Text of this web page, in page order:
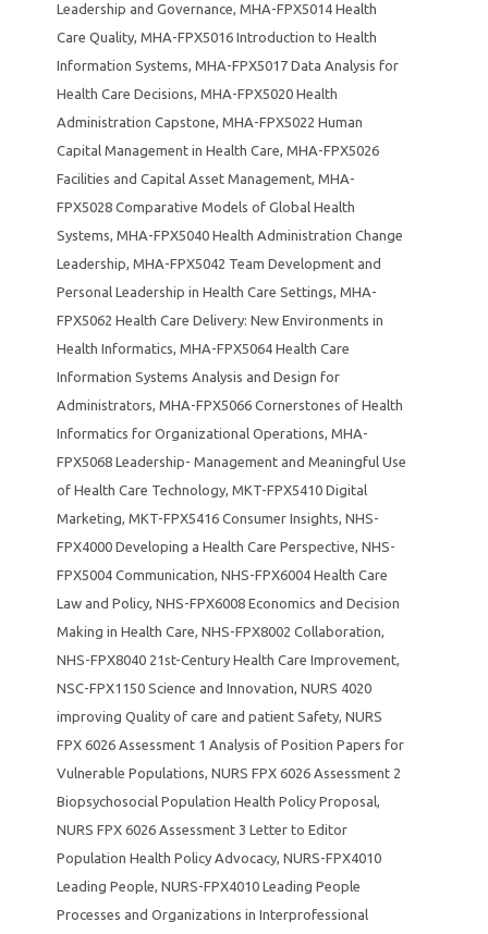
Leadership and Governance, MHA-FPX5014 Health
Care Quality, MHA-FPX5016 Introduction to Health
Information Systems, MHA-FPX5017 Data Analysis for
Health Care Decisions, MHA-FPX5020 Health
Administration Capstone, MHA-FPX5022 Human
Capital Management in Health Care, MHA-FPX5026
Facilities and Capital Asset Management, MHA-
FPX5028 Comparative Models of Global Health
Systems, MHA-FPX5040 Health Administration Change
Leadership, MHA-FPX5042 Team Development and
Personal Leadership in Health Care Settings, MHA-
FPX5062 Health Care Delivery: New Environments in
Health Informatics, MHA-FPX5064 Health Care
Information Systems Analysis and Design for
Administrators, MHA-FPX5066 Cornerstones of Health
Informatics for Organizational Operations, MHA-
FPX5068 Leadership- Management and Meaningful Use
of Health Care Technology, MKT-FPX5410 Digital
Marketing, MKT-FPX5416 Consumer Insights, NHS-
FPX4000 Developing a Health Care Perspective, NHS-
FPX5004 Communication, NHS-FPX6004 Health Care
Law and Policy, NHS-FPX6008 Economics and Decision
Making in Health Care, NHS-FPX8002 Collaboration,
NHS-FPX8040 21st-Century Health Care Improvement,
NSC-FPX1150 Science and Innovation, NURS 4020
improving Quality of care and patient Safety, NURS
FPX 6026 Assessment 1 Analysis of Position Papers for
Vulnerable Populations, NURS FPX 6026 Assessment 2
Biopsychosocial Population Health Policy Proposal,
NURS FPX 6026 Assessment 3 Letter to Editor
Population Health Policy Advocacy, NURS-FPX4010
Leading People, NURS-FPX4010 Leading People
Processes and Organizations in Interprofessional